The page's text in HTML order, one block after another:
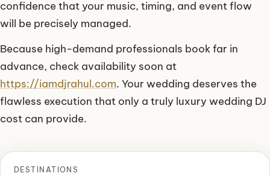
confidence that your music, timing, and event flow
will be precisely managed.
Because high-demand professionals book far in
advance, check availability soon at
https://iamdjrahul.com. Your wedding deserves the
flawless execution that only a truly luxury wedding DJ
cost can provide.
DESTINATIONS